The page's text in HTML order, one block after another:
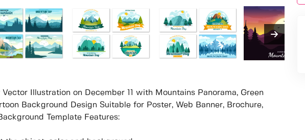
Illustration on December 11 with Mountains Panorama, Green
Background Design Suitable for Poster, Web Banner, Brochure,
Template Features: